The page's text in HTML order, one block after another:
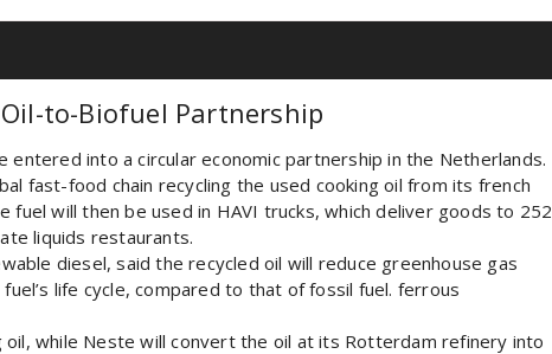
Oil-to-Biofuel Partnership
entered into a circular economic partnership in the Netherlands.
fast-food chain recycling the used cooking oil from its french
fuel will then be used in HAVI trucks, which deliver goods to 252
liquids restaurants.
diesel, said the recycled oil will reduce greenhouse gas
life cycle, compared to that of fossil fuel. ferrous
oil, while Neste will convert the oil at its Rotterdam refinery into